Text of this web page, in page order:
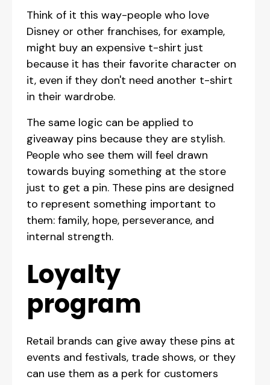
Think of it this way-people who love
Disney or other franchises, for example,
might buy an expensive t-shirt just
because it has their favorite character on
it, even if they don't need another t-shirt
in their wardrobe.
The same logic can be applied to
giveaway pins because they are stylish.
People who see them will feel drawn
towards buying something at the store
just to get a pin. These pins are designed
to represent something important to
them: family, hope, perseverance, and
internal strength.
Loyalty
program
Retail brands can give away these pins at
events and festivals, trade shows, or they
can use them as a perk for customers